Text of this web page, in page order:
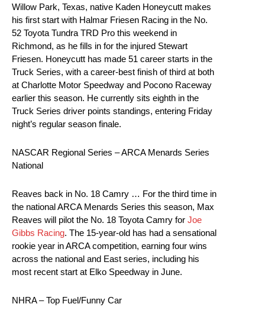
Willow Park, Texas, native Kaden Honeycutt makes
his first start with Halmar Friesen Racing in the No.
52 Toyota Tundra TRD Pro this weekend in
Richmond, as he fills in for the injured Stewart
Friesen. Honeycutt has made 51 career starts in the
Truck Series, with a career-best finish of third at both
at Charlotte Motor Speedway and Pocono Raceway
earlier this season. He currently sits eighth in the
Truck Series driver points standings, entering Friday
night’s regular season finale.
NASCAR Regional Series – ARCA Menards Series
National
Reaves back in No. 18 Camry … For the third time in
the national ARCA Menards Series this season, Max
Reaves will pilot the No. 18 Toyota Camry for Joe
Gibbs Racing. The 15-year-old has had a sensational
rookie year in ARCA competition, earning four wins
across the national and East series, including his
most recent start at Elko Speedway in June.
NHRA – Top Fuel/Funny Car